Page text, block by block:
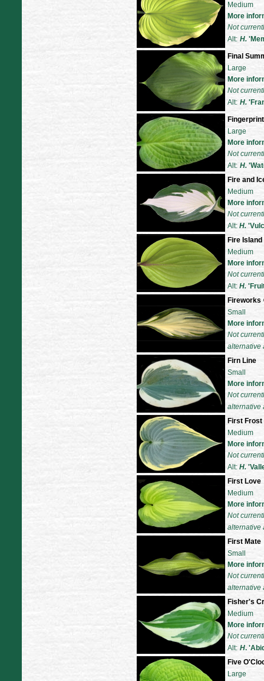
Medium
More
Not
Alt: H.
Final
Large
More
Not
Alt: H.
Fingerprint
Large
More
Not
Alt: H.
Fire and
Medium
More
Not
Alt: H.'
Fire Island
Medium
More
Not
Alt: H.'
Fireworks
Small
More
Not
alternative
Firn Line
Small
More
Not
alternative
First Frost
Medium
More
Not
Alt: H.'
First Love
Medium
More
Not
alternative
First Mate
Small
More
Not
alternative
Fisher's
Medium
More
Not
Alt: H.
Five
Large